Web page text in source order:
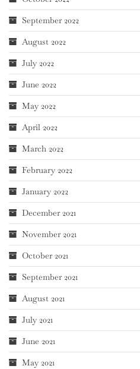
September 2022
August 2022
July 2022
June 2022
May 2022
April 2022
March 2022
February 2022
January 2022
December 2021
November 2021
October 2021
September 2021
August 2021
July 2021
June 2021
May 2021